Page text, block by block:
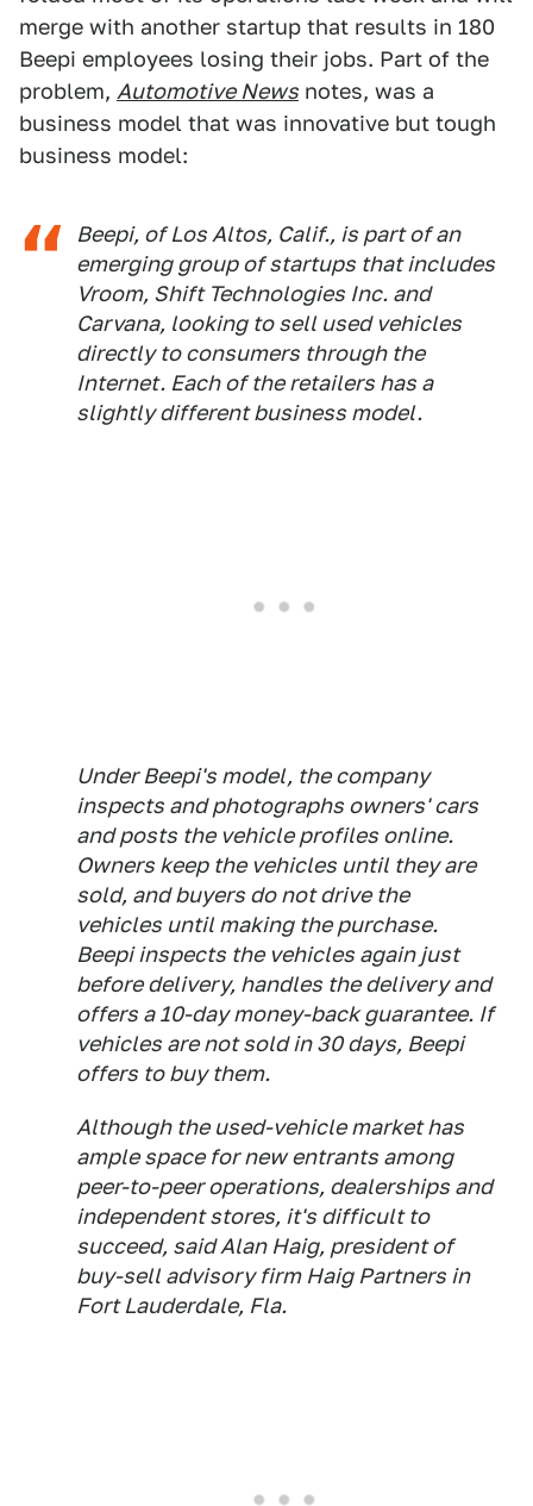
merge with another startup that results in 180
Beepi employees losing their jobs. Part of the
problem, Automotive News notes, was a
business model that was innovative but tough
business model:
Beepi, of Los Altos, Calif., is part of an
emerging group of startups that includes
Vroom, Shift Technologies Inc. and
Carvana, looking to sell used vehicles
directly to consumers through the
Internet. Each of the retailers has a
slightly different business model.
Under Beepi's model, the company
inspects and photographs owners' cars
and posts the vehicle profiles online.
Owners keep the vehicles until they are
sold, and buyers do not drive the
vehicles until making the purchase.
Beepi inspects the vehicles again just
before delivery, handles the delivery and
offers a 10-day money-back guarantee. If
vehicles are not sold in 30 days, Beepi
offers to buy them.
Although the used-vehicle market has
ample space for new entrants among
peer-to-peer operations, dealerships and
independent stores, it's difficult to
succeed, said Alan Haig, president of
buy-sell advisory firm Haig Partners in
Fort Lauderdale, Fla.